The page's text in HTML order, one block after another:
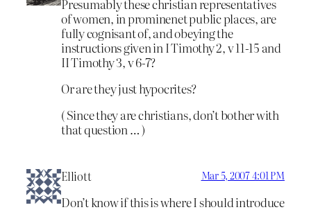
Presumably these christian representatives
of women, in prominenet public places, are
fully cognisant of, and obeying the
instructions given in I Timothy 2, v 11-15 and
II Timothy 3, v 6-7?
Or are they just hypocrites?
( Since they are christians, don’t bother with
that question … )
Elliott Mar 5, 2007 4:01 PM
Don’t know if this is where I should introduce